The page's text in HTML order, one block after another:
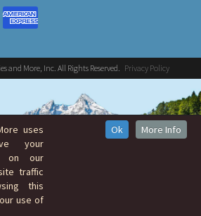
and More, Inc. All Rights Reserved. Privacy Policy
uses
your
on our
traffic
this
use of
Ok More Info